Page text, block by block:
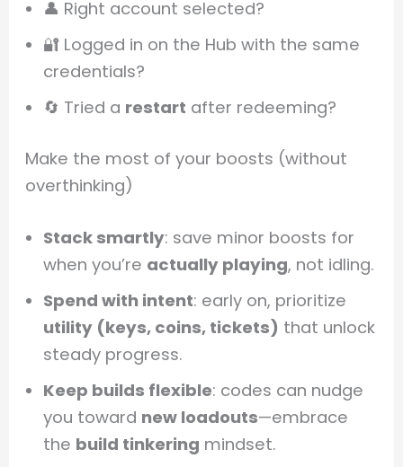
👤 Right account selected?
🔐 Logged in on the Hub with the same
credentials?
🔄 Tried a restart after redeeming?
Make the most of your boosts (without
overthinking)
Stack smartly: save minor boosts for
when you’re actually playing, not idling.
Spend with intent: early on, prioritize
utility (keys, coins, tickets) that unlock
steady progress.
Keep builds flexible: codes can nudge
you toward new loadouts—embrace
the build tinkering mindset.